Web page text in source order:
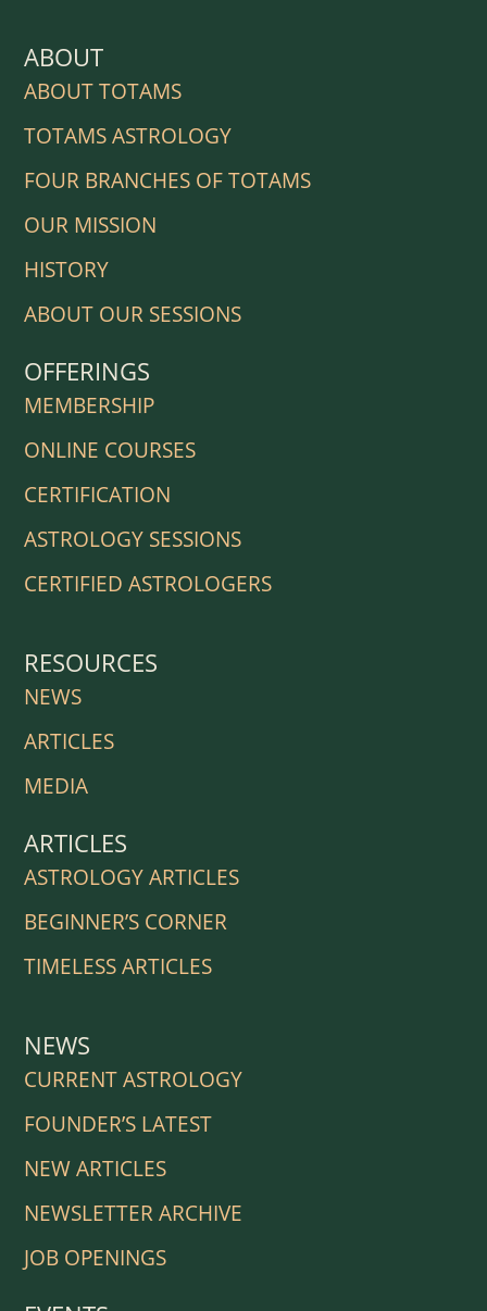
ABOUT
ABOUT TOTAMS
TOTAMS ASTROLOGY
FOUR BRANCHES OF TOTAMS
OUR MISSION
HISTORY
ABOUT OUR SESSIONS
OFFERINGS
MEMBERSHIP
ONLINE COURSES
CERTIFICATION
ASTROLOGY SESSIONS
CERTIFIED ASTROLOGERS
RESOURCES
NEWS
ARTICLES
MEDIA
ARTICLES
ASTROLOGY ARTICLES
BEGINNER’S CORNER
TIMELESS ARTICLES
NEWS
CURRENT ASTROLOGY
FOUNDER’S LATEST
NEW ARTICLES
NEWSLETTER ARCHIVE
JOB OPENINGS